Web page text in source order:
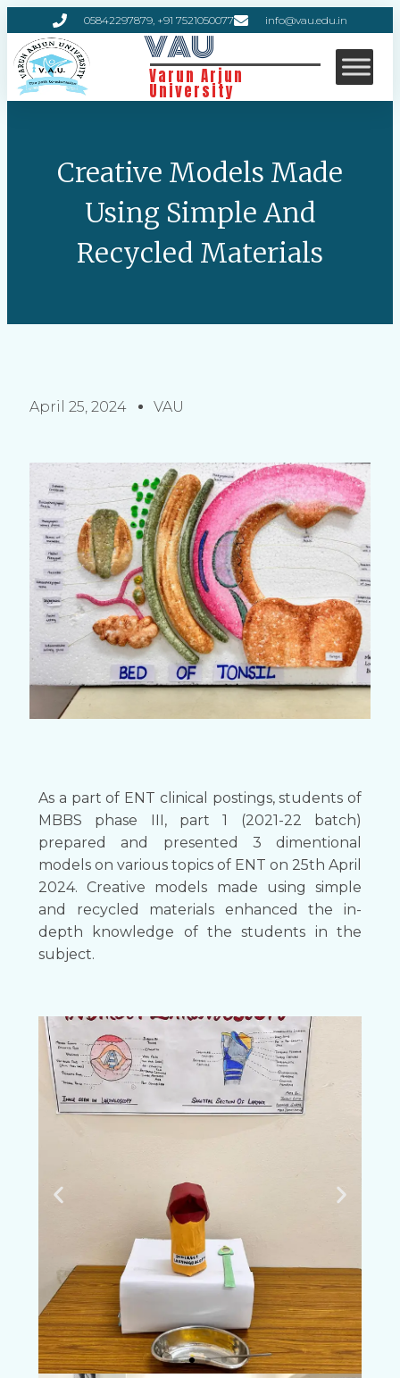
05842297879, +91 7521050077 info@vau.edu.in
VAU
Varun Arjun
University
Creative Models Made
Using Simple And
Recycled Materials
April 25, 2024 VAU
As a part of ENT clinical postings, students of
MBBS phase III, part 1 (2021-22 batch)
prepared and presented 3 dimentional
models on various topics of ENT on 25th April
2024. Creative models made using simple
and recycled materials enhanced the in-
depth knowledge of the students in the
subject.